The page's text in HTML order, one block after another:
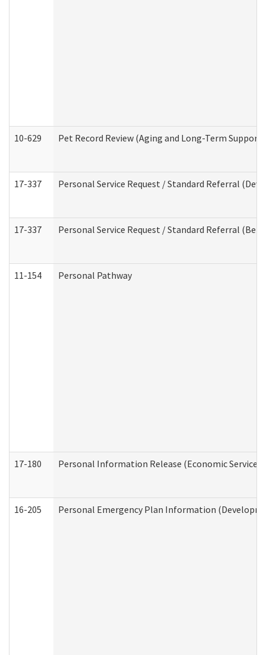
10-629 Pet Record Review (Aging and Long-Term
17-337 Personal Service Request / Standard Referral
17-337 Personal Service Request / Standard Referral
11-154 Personal Pathway
17-180 Personal Information Release (Economic
16-205 Personal Emergency Plan Information